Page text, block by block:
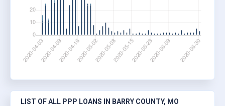
LIST OF ALL PPP LOANS IN BARRY COUNTY, MO